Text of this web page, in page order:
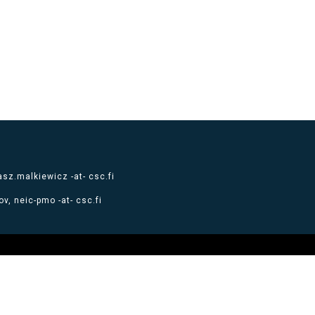
-at- csc.fi
neic-pmo -at- csc.fi